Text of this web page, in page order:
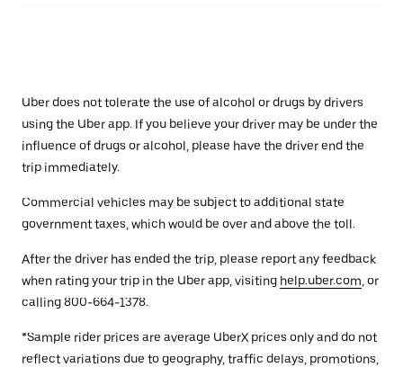
Uber does not tolerate the use of alcohol or drugs by drivers
using the Uber app. If you believe your driver may be under the
influence of drugs or alcohol, please have the driver end the
trip immediately.
Commercial vehicles may be subject to additional state
government taxes, which would be over and above the toll.
After the driver has ended the trip, please report any feedback
when rating your trip in the Uber app, visiting help.uber.com , or
calling 800-664-1378.
*Sample rider prices are average UberX prices only and do not
reflect variations due to geography, traffic delays, promotions,